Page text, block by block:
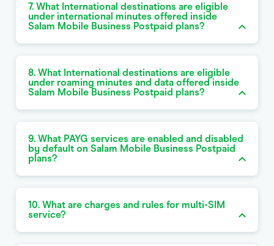
7. What International destinations are eligible
under international minutes offered inside
Salam Mobile Business Postpaid plans?
8. What International destinations are eligible
under roaming minutes and data offered inside
Salam Mobile Business Postpaid plans?
9. What PAYG services are enabled and disabled
by default on Salam Mobile Business Postpaid
plans?
10. What are charges and rules for multi-SIM
service?